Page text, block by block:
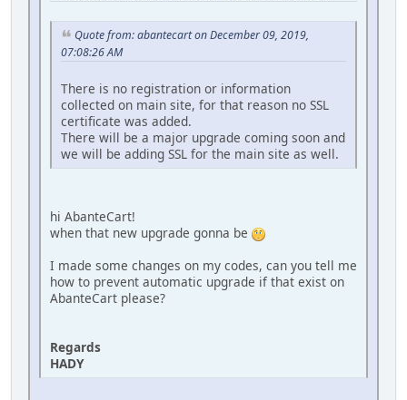
Quote from: abantecart on December 09, 2019,
07:08:26 AM
There is no registration or information
collected on main site, for that reason no SSL
certificate was added.
There will be a major upgrade coming soon and
we will be adding SSL for the main site as well.
hi AbanteCart!
when that new upgrade gonna be
I made some changes on my codes, can you tell me
how to prevent automatic upgrade if that exist on
AbanteCart please?
Regards
HADY